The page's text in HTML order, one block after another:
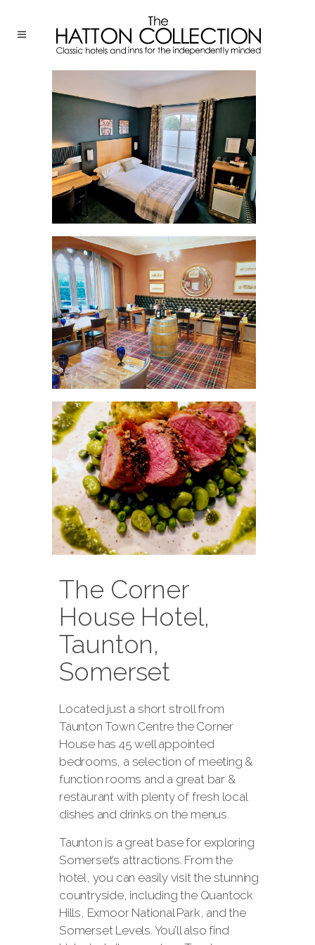
The Corner
House Hotel,
Taunton,
Somerset
Located just a short stroll from
Taunton Town Centre the Corner
House has 45 well appointed
bedrooms, a selection of meeting &
function rooms and a great bar &
restaurant with plenty of fresh local
dishes and drinks on the menus.
Taunton is a great base for exploring
Somerset’s attractions. From the
hotel, you can easily visit the stunning
countryside, including the Quantock
Hills, Exmoor National Park, and the
Somerset Levels. You’ll also find